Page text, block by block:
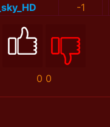
_sky_HD -1
0 0